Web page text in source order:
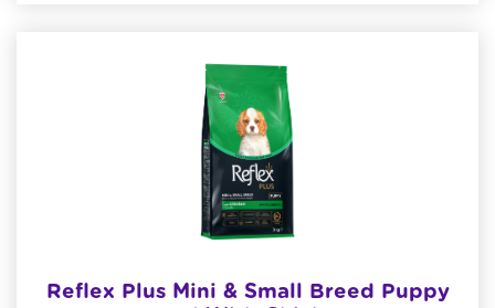
Reflex Plus Mini & Small Breed Puppy